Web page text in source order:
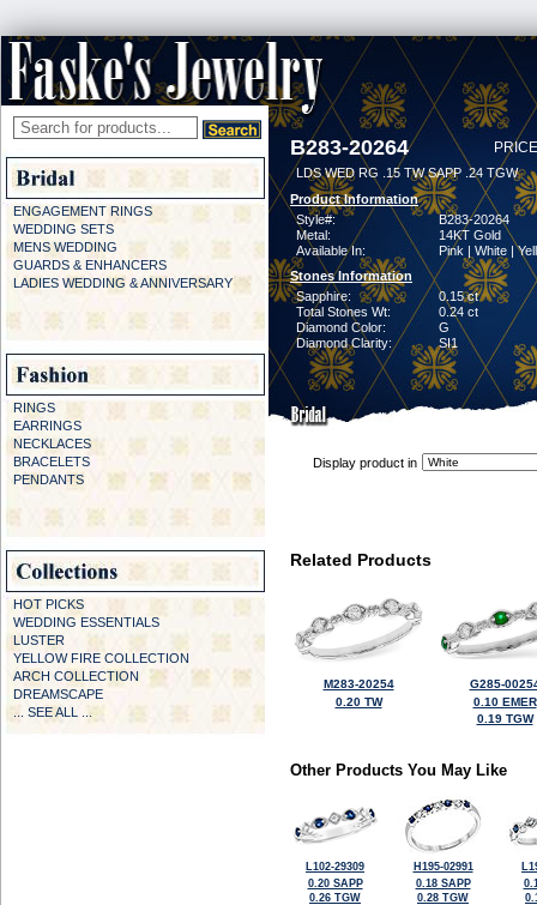
ENGAGEMENT RINGS
WEDDING SETS
MENS WEDDING
GUARDS & ENHANCERS
LADIES WEDDING & ANNIVERSARY
RINGS
EARRINGS
NECKLACES
BRACELETS
PENDANTS
HOT PICKS
WEDDING ESSENTIALS
LUSTER
YELLOW FIRE COLLECTION
ARCH COLLECTION
DREAMSCAPE
... SEE ALL ...
B283-20264
LDS WED RG .15 TW SAPP .24 TGW
Product Information
Style#:
B283-20264
Metal:
14KT Gold
Available In:
Pink | White |
Stones Information
Sapphire:
0.15 ct
Total Stones Wt:
0.24 ct
Diamond Color:
G
Diamond Clarity:
SI1
Display product in
Related Products
M283-20254
0.20 TW
G285-
0.10 EMER
0.19 TGW
Other Products You May Like
L102-29309
0.20 SAPP
0.26 TGW
H195-02991
0.18 SAPP
0.28 TGW